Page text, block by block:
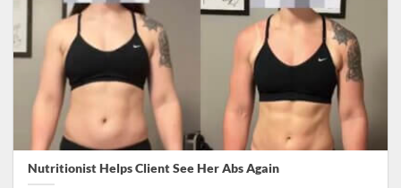
Nutritionist Helps Client See Her Abs Again